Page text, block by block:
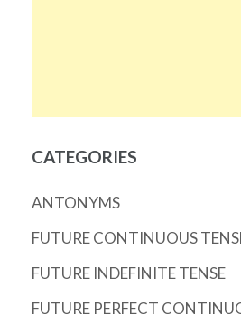
CATEGORIES
ANTONYMS
FUTURE CONTINUOUS
FUTURE INDEFINITE TENSE
FUTURE PERFECT